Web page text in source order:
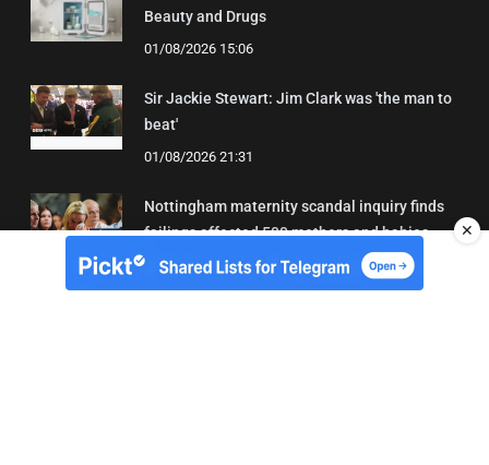
Beauty and Drugs
01/08/2026 15:06
Sir Jackie Stewart: Jim Clark was 'the man to
beat'
01/08/2026 21:31
Nottingham maternity scandal inquiry finds
failings affected 500 mothers and babies
02/08/2026 01:45
✕